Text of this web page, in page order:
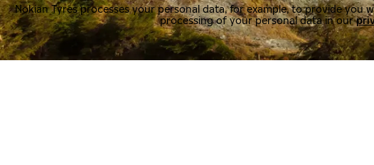
Nokian Tyres processes your personal data, for example, to provide you
processing of your personal data in our